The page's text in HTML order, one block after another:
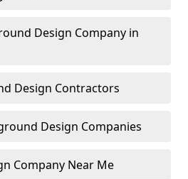
Design Company in
Design Contractors
Design Companies
Company Near Me